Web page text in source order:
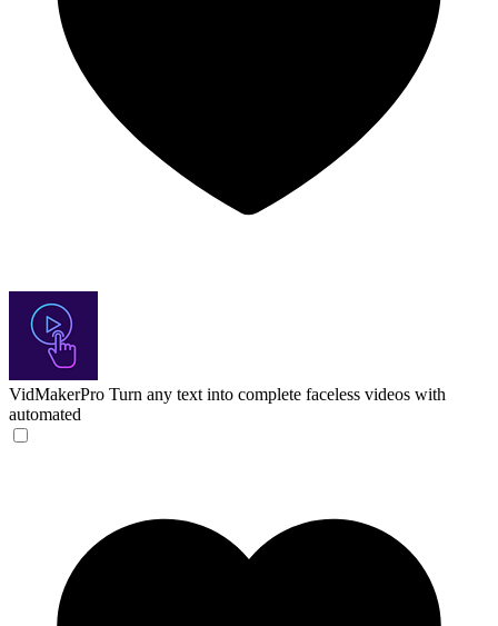
VidMakerPro Turn any text into complete faceless videos with
automated